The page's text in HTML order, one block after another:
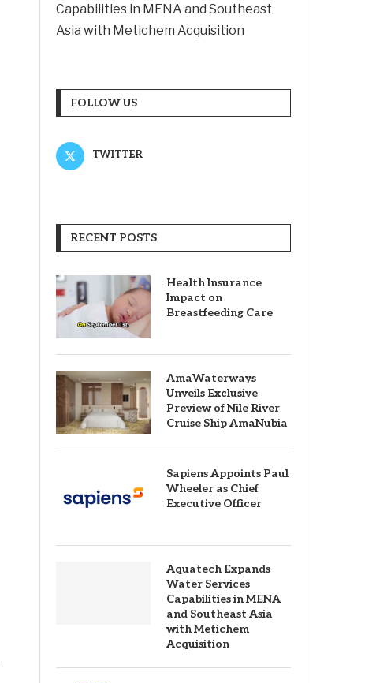
Capabilities in MENA and Southeast
Asia with Metichem Acquisition
FOLLOW US
TWITTER
RECENT POSTS
Health Insurance
Impact on
Breastfeeding Care
AmaWaterways
Unveils Exclusive
Preview of Nile River
Cruise Ship AmaNubia
Sapiens Appoints Paul
Wheeler as Chief
Executive Officer
Aquatech Expands
Water Services
Capabilities in MENA
and Southeast Asia
with Metichem
Acquisition